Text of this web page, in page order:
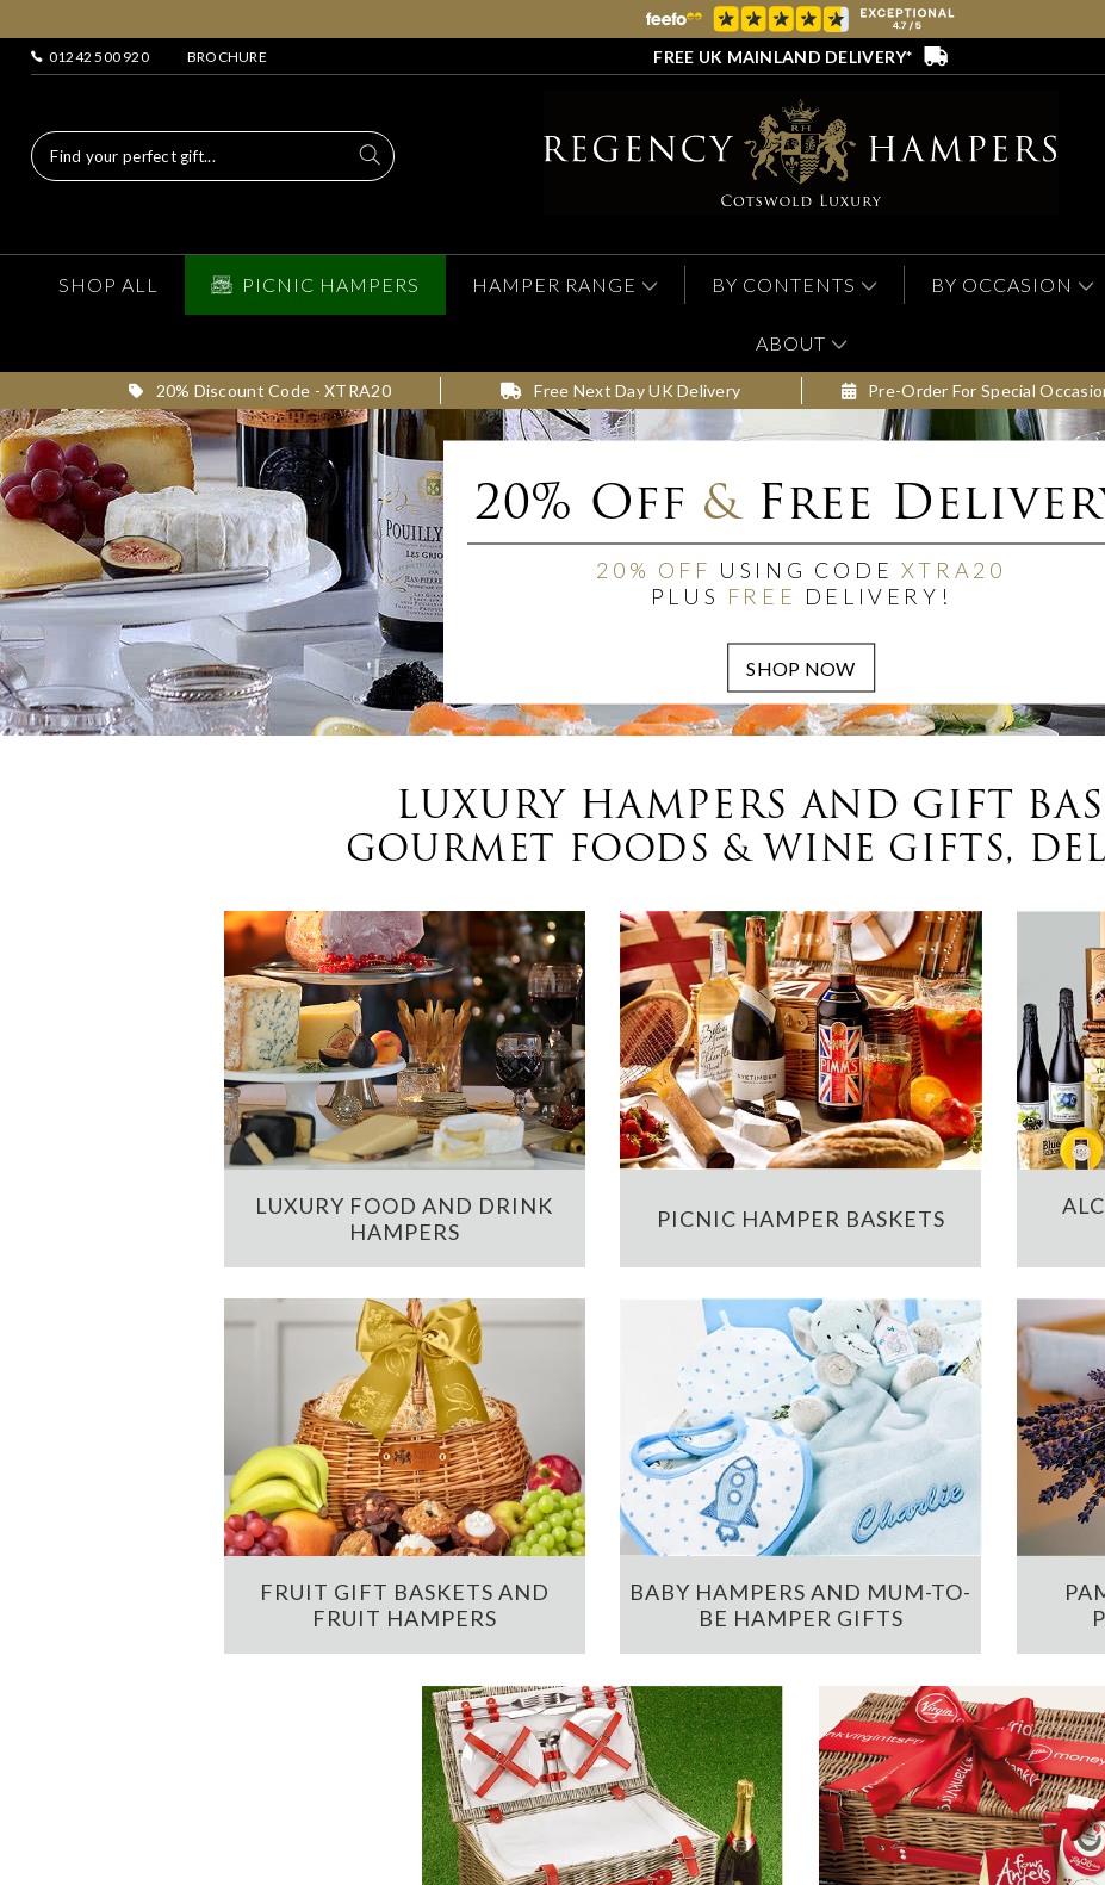
01242 500 920 BROCHURE FREE UK MAINLAND DELIVERY*
SHOP ALL PICNIC HAMPERS HAMPER RANGE BY CONTENTS BY OCCASION
ABOUT
20% Discount Code - XTRA20 Free Next Day UK Delivery Pre-Order For Special
20% Off &Free
20% OFF USING CODE XTRA20
PLUS FREE DELIVERY!
LUXURY HAMPERS AND GIFT
GOURMET FOODS & WINE GIFTS,
LUXURY FOOD AND DRINK
HAMPERS
PICNIC HAMPER BASKETS
FRUIT GIFT BASKETS AND
FRUIT HAMPERS
BABY HAMPERS AND MUM-TO-
BE HAMPER GIFTS